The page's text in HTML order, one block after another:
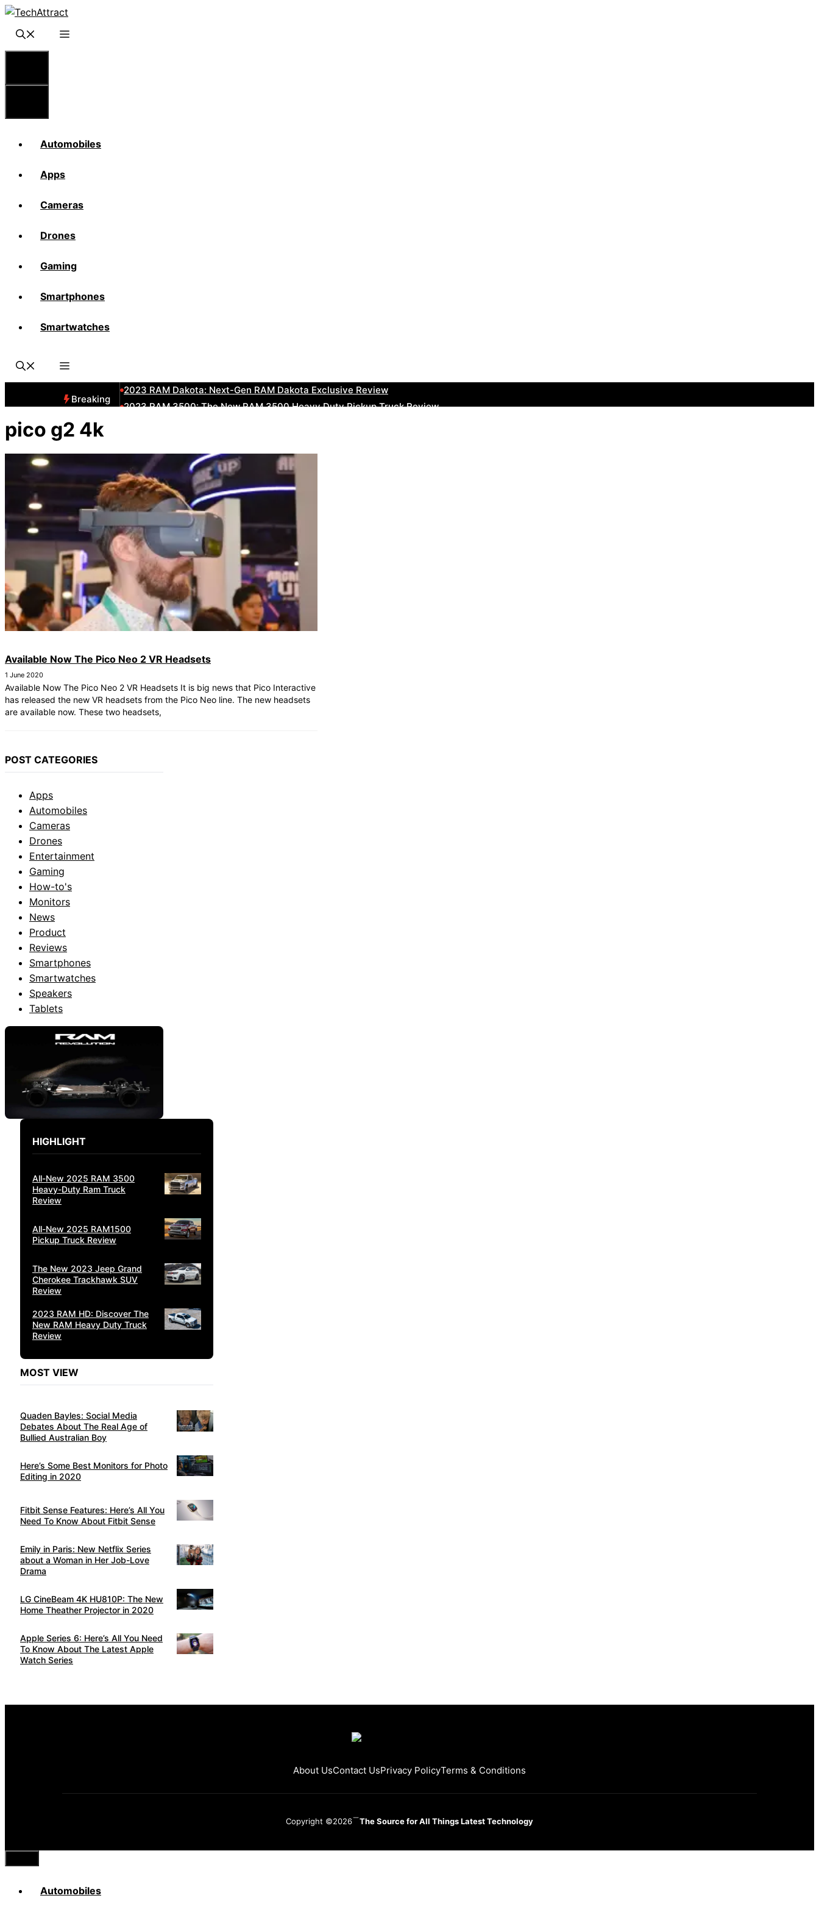
Skip
content
Automobiles
Apps
Cameras
Drones
Gaming
Smartphones
Smartwatches
Breaking
2023 RAM Dakota: Next-Gen RAM Dakota Exclusive Review
2023 RAM 3500: The New RAM 3500 Heavy Duty Pickup Truck Review
2023 RAM 2500: Next-Gen RAM 2500 Heavy Duty Pickups Review
2023 Subaru BRZ: Next-Gen Subaru BRZ High-Performance Sports Car Review
pico g2 4k
Available Now The Pico Neo 2 VR Headsets
1 June 2020
Available Now The Pico Neo 2 VR Headsets It is big news that Pico Interactive
has released the new VR headsets from the Pico Neo line. The new headsets
are available now. These two headsets,
POST CATEGORIES
Apps
Automobiles
Cameras
Drones
Entertainment
Gaming
How-to's
Monitors
News
Product
Reviews
Smartphones
Smartwatches
Speakers
Tablets
HIGHLIGHT
All-New 2025 RAM 3500
Heavy-Duty Ram Truck
Review
All-New 2025 RAM1500
Pickup Truck Review
The New 2023 Jeep Grand
Cherokee Trackhawk SUV
Review
2023 RAM HD: Discover The
New RAM Heavy Duty Truck
Review
MOST VIEW
Quaden Bayles: Social Media
Debates About The Real Age of
Bullied Australian Boy
Here’s Some Best Monitors for Photo
Editing in 2020
Fitbit Sense Features: Here’s All You
Need To Know About Fitbit Sense
Emily in Paris: New Netflix Series
about a Woman in Her Job-Love
Drama
LG CineBeam 4K HU810P: The New
Home Theather Projector in 2020
Apple Series 6: Here’s All You Need
To Know About The Latest Apple
Watch Series
About UsContact UsPrivacy PolicyTerms & Conditions
Copyright ©2026 The Source for All Things Latest Technology
Close
Automobiles